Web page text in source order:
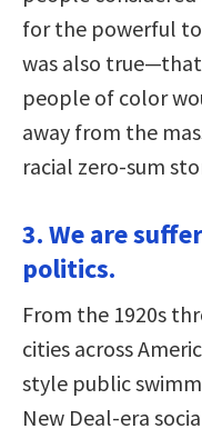
for the powerful
was also
people of color
away from the
racial zero-sum
3. We are
politics.
From the 1920s
cities across
style public
New Deal-era